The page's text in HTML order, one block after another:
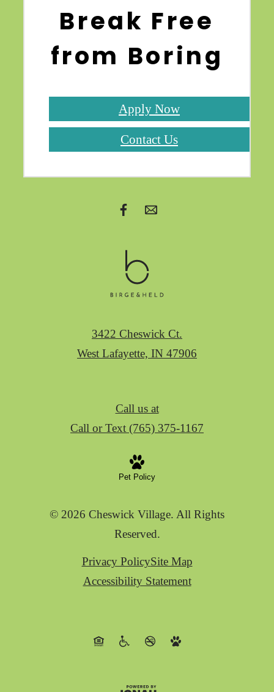
Break Free
from Boring
Apply Now
Contact Us
3422 Cheswick Ct.
West Lafayette, IN 47906
Call us at
Call or Text (765) 375-1167
Pet Policy
© 2026 Cheswick Village. All Rights
Reserved.
Privacy PolicySite Map
Accessibility Statement